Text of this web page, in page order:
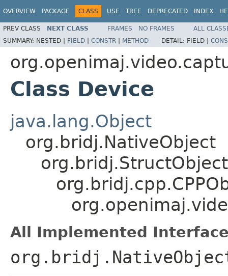
OVERVIEW PACKAGE CLASS USE TREE DEPRECATED INDEX
PREV CLASS NEXT CLASS FRAMES NO FRAMES
ALL
SUMMARY: NESTED | FIELD | CONSTR | METHOD DETAIL: FIELD |
Class Device
java.lang.Object
org.bridj.NativeObject
org.bridj.StructObject
All Implemented